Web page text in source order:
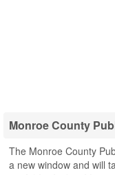
Monroe County
The Monroe County
a new window and will